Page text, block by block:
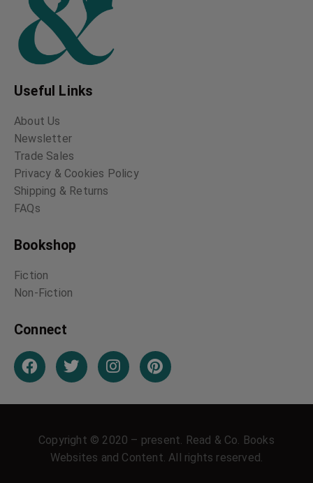
Useful Links
About Us
Newsletter
Trade Sales
Privacy & Cookies Policy
Shipping & Returns
FAQs
Bookshop
Fiction
Non-Fiction
Connect
Copyright © 2020 – present. Read & Co. Books
Websites and Content. All rights reserved.